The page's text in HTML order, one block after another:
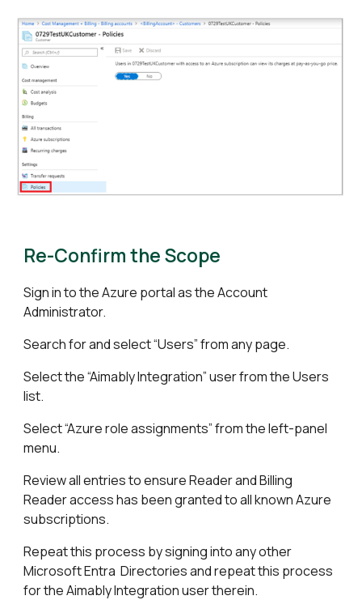
Re-Confirm the Scope
Sign in to the Azure portal as the Account
Administrator.
Search for and select “Users” from any page.
Select the “Aimably Integration” user from the Users
list.
Select “Azure role assignments” from the left-panel
menu.
Review all entries to ensure Reader and Billing
Reader access has been granted to all known Azure
subscriptions.
Repeat this process by signing into any other
Microsoft Entra Directories and repeat this process
for the Aimably Integration user therein.